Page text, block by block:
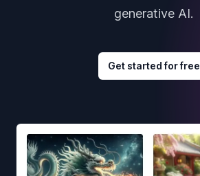
generative AI.
Get started for free